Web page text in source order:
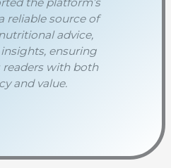
reliable source of
advice,
ensuring
readers with both
and value.